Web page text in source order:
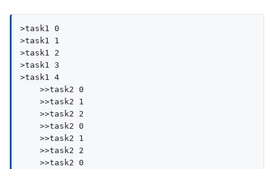
>task1 0
>task1 1
>task1 2
>task1 3
>task1 4
    >>task2 0
    >>task2 1
    >>task2 2
    >>task2 0
    >>task2 1
    >>task2 2
    >>task2 0